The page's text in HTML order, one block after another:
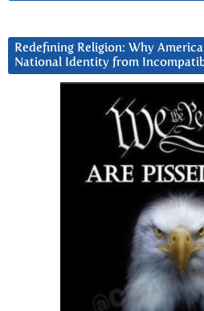
Redefining Religion: Why
National Identity from